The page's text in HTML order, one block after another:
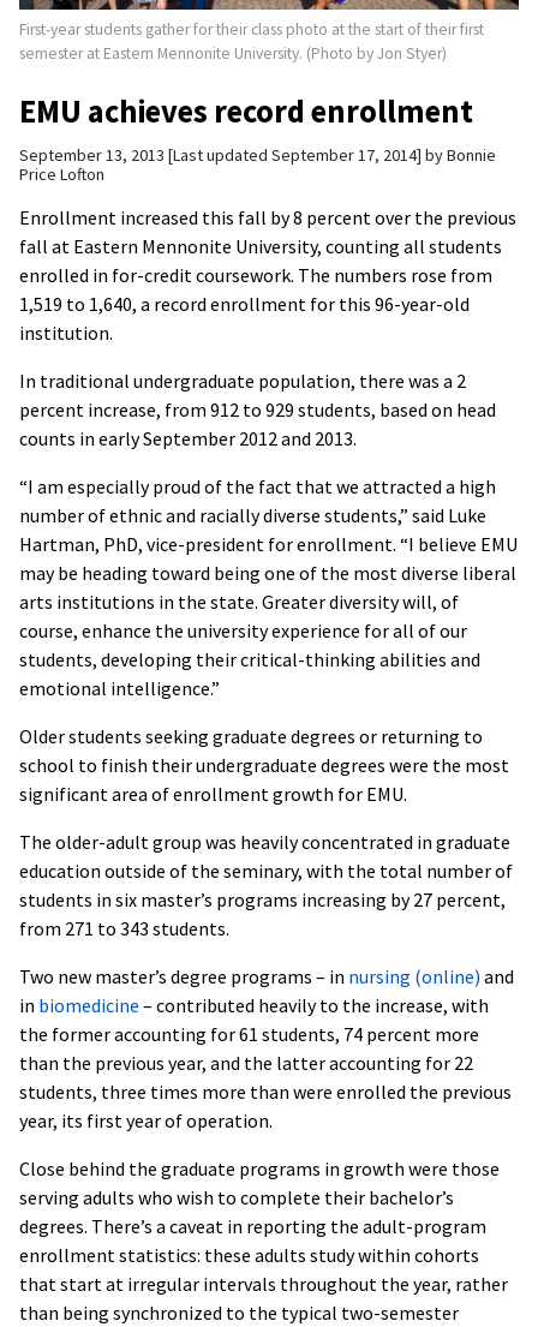
First-year students gather for their class photo at the start of their first
semester at Eastern Mennonite University. (Photo by Jon Styer)
EMU achieves record enrollment
September 13, 2013 Last updated September 17, 2014 byBonnie
Price Lofton
Enrollment increased this fall by 8 percent over the previous
fall at Eastern Mennonite University, counting all students
enrolled in for-credit coursework. The numbers rose from
1,519 to 1,640, a record enrollment for this 96-year-old
institution.
In traditional undergraduate population, there was a 2
percent increase, from 912 to 929 students, based on head
counts in early September 2012 and 2013.
“I am especially proud of the fact that we attracted a high
number of ethnic and racially diverse students,” said Luke
Hartman, PhD, vice-president for enrollment. “I believe EMU
may be heading toward being one of the most diverse liberal
arts institutions in the state. Greater diversity will, of
course, enhance the university experience for all of our
students, developing their critical-thinking abilities and
emotional intelligence.”
Older students seeking graduate degrees or returning to
school to finish their undergraduate degrees were the most
significant area of enrollment growth for EMU.
The older-adult group was heavily concentrated in graduate
education outside of the seminary, with the total number of
students in six master’s programs increasing by 27 percent,
from 271 to 343 students.
Two new master’s degree programs – in nursing (online) and
in biomedicine – contributed heavily to the increase, with
the former accounting for 61 students, 74 percent more
than the previous year, and the latter accounting for 22
students, three times more than were enrolled the previous
year, its first year of operation.
Close behind the graduate programs in growth were those
serving adults who wish to complete their bachelor’s
degrees. There’s a caveat in reporting the adult-program
enrollment statistics: these adults study within cohorts
that start at irregular intervals throughout the year, rather
than being synchronized to the typical two-semester